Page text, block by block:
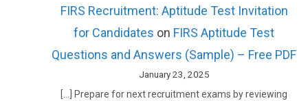
FIRS Recruitment: Aptitude Test Invitation
for Candidates on FIRS Aptitude Test
Questions and Answers (Sample) – Free PDF
January 23, 2025
[…] Prepare for next recruitment exams by reviewing